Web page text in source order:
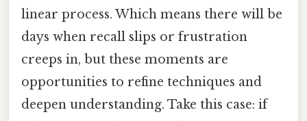
linear process. Which means there will be
days when recall slips or frustration
creeps in, but these moments are
opportunities to refine techniques and
deepen understanding. Take this case: if